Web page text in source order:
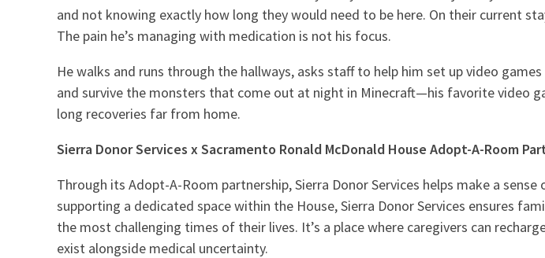
and not knowing exactly how long they would need to be here. On their current
The pain he’s managing with medication is not his focus.
He walks and runs through the hallways, asks staff to help him set up video
and survive the monsters that come out at night in Minecraft—his favorite video
long recoveries far from home.
Sierra Donor Services x Sacramento Ronald McDonald House Adopt-A-Room
Through its Adopt-A-Room partnership, Sierra Donor Services helps make a
supporting a dedicated space within the House, Sierra Donor Services ensures
the most challenging times of their lives. It’s a place where caregivers can
exist alongside medical uncertainty.